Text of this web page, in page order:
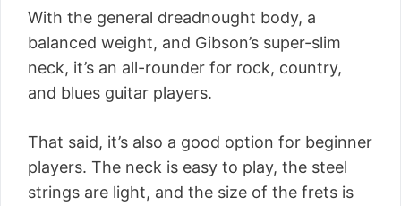
With the general dreadnought body, a
balanced weight, and Gibson’s super-slim
neck, it’s an all-rounder for rock, country,
and blues guitar players.
That said, it’s also a good option for beginner
players. The neck is easy to play, the steel
strings are light, and the size of the frets is